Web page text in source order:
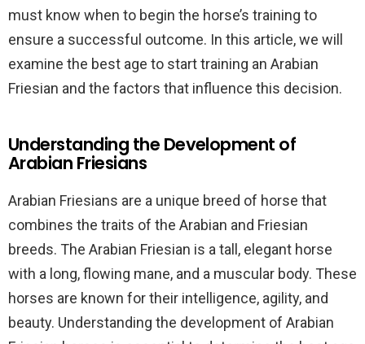
must know when to begin the horse’s training to
ensure a successful outcome. In this article, we will
examine the best age to start training an Arabian
Friesian and the factors that influence this decision.
Understanding the Development of
Arabian Friesians
Arabian Friesians are a unique breed of horse that
combines the traits of the Arabian and Friesian
breeds. The Arabian Friesian is a tall, elegant horse
with a long, flowing mane, and a muscular body. These
horses are known for their intelligence, agility, and
beauty. Understanding the development of Arabian